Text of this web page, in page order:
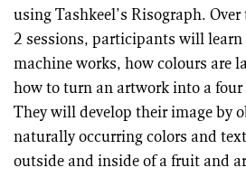
using Tashkeel’s Risograph. Over
2 sessions, participants will learn
machine works, how colours are
how to turn an artwork into a
They will develop their image by
naturally occurring colors and
outside and inside of a fruit and